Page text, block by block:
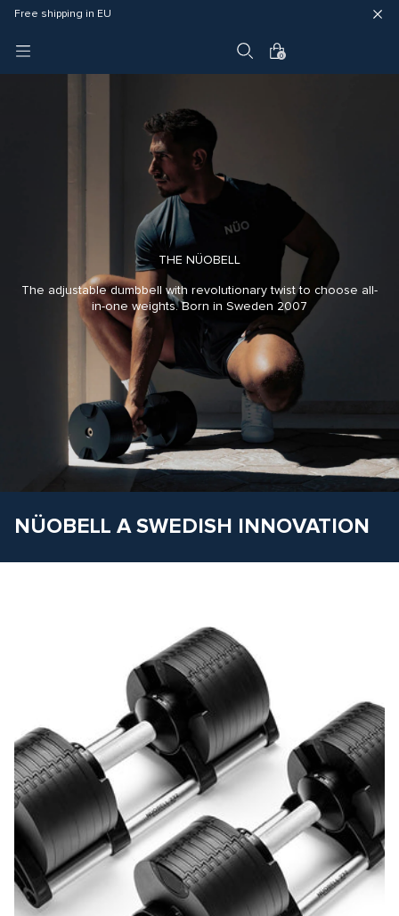
Fast delivery (3 - 5 business days)
Free shipping in EU
4 year warranty
0
THE NÜOBELL
The adjustable dumbbell with revolutionary twist to choose all-
in-one weights. Born in Sweden 2007
NÜOBELL A SWEDISH INNOVATION